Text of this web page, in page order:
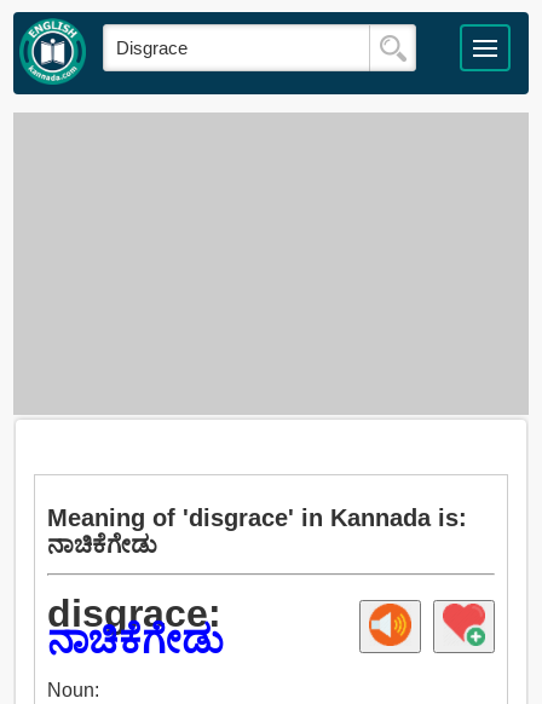
Meaning of 'disgrace' in Kannada is:
ನಾಚಿಕೆಗೇಡು
disgrace:
ನಾಚಿಕೆಗೇಡು
Noun: